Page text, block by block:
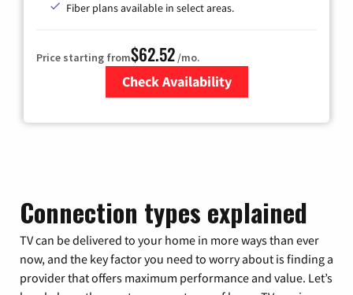
Fiber plans available in select areas.
Price starting from$62.52/mo.
Check Availability
Connection types explained
TV can be delivered to your home in more ways than ever
now, and the key factor you need to worry about is finding a
provider that offers maximum performance and value. Let’s